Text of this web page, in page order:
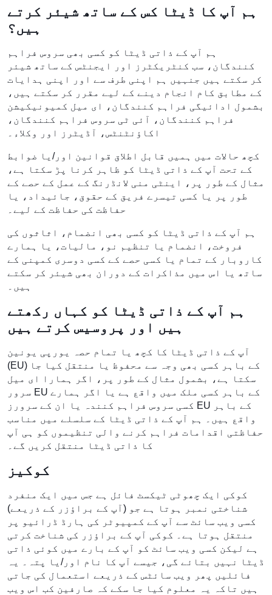
ہم آپ کا ڈیٹا کس کے ساتھ شیئر کرتے
ہیں؟
ہم آپ کے ذاتی ڈیٹا کو کسی بھی سروس فراہم
کنندگان، سب کنٹریکٹرز اور ایجنٹس کے ساتھ شیئر
کر سکتے ہیں جنہیں ہم اپنی طرف سے اور اپنی ہدایات
کے مطابق کام انجام دینے کے لیے مقرر کر سکتے ہیں،
بشمول ادائیگی فراہم کنندگان، ای میل کمیونیکیشن
فراہم کنندگان، آئی ٹی سروس فراہم کنندگان،
اکاؤنٹنٹس، آڈیٹرز اور وکلاء۔
کچھ حالات میں ہمیں قابل اطلاق قوانین اور/یا ضوابط
کے تحت آپ کے ذاتی ڈیٹا کو ظاہر کرنا پڑ سکتا ہے،
مثال کے طور پر، اینٹی منی لانڈرنگ کے عمل کے حصے کے
طور پر یا کسی تیسرے فریق کے حقوق، جائیداد، یا
حفاظت کی حفاظت کے لیے۔
ہم آپ کے ذاتی ڈیٹا کو کسی بھی انضمام، اثاثوں کی
فروخت، انضمام یا تنظیم نو، مالیات، یا ہمارے
کاروبار کے تمام یا کسی حصے کے کسی دوسری کمپنی کے
ساتھ یا اس میں مذاکرات کے دوران بھی شیئر کر سکتے
ہیں۔
ہم آپ کے ذاتی ڈیٹا کو کہاں رکھتے
ہیں اور پروسیس کرتے ہیں
آپ کے ذاتی ڈیٹا کا کچھ یا تمام حصہ یورپی یونین
(EU) کے باہر کسی بھی وجہ سے محفوظ یا منتقل کیا جا
سکتا ہے، بشمول مثال کے طور پر، اگر ہمارا ای میل
سرور EU کے باہر کسی ملک میں واقع ہے یا اگر ہمارے
کسی سروس فراہم کنندہ یا ان کے سرورز EU کے باہر
واقع ہیں۔ ہم آپ کے ذاتی ڈیٹا کے سلسلے میں مناسب
حفاظتی اقدامات فراہم کرنے والی تنظیموں کو ہی آپ
کا ذاتی ڈیٹا منتقل کریں گے۔
کوکیز
کوکی ایک چھوٹی ٹیکسٹ فائل ہے جس میں ایک منفرد
شناختی نمبر ہوتا ہے جو (آپ کے براؤزر کے ذریعے)
کسی ویب سائٹ سے آپ کے کمپیوٹر کی ہارڈ ڈرائیو پر
منتقل ہوتا ہے۔ کوکی آپ کے براؤزر کی شناخت کرتی
ہے لیکن کسی ویب سائٹ کو آپ کے بارے میں کوئی ذاتی
ڈیٹا نہیں بتائے گی، جیسے آپ کا نام اور/یا پتہ۔ یہ
فائلیں پھر ویب سائٹس کے ذریعے استعمال کی جاتی
ہیں تاکہ یہ معلوم کیا جا سکے کہ صارفین کب اس ویب